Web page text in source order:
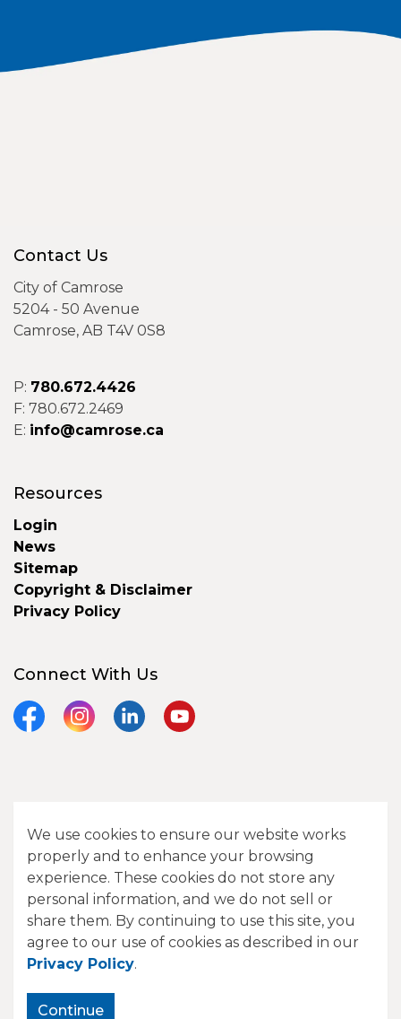
We use cookies to ensure our website works
properly and to enhance your browsing
experience. These cookies do not store any
personal information, and we do not sell or
share them. By continuing to use this site, you
agree to our use of cookies as described in our
Privacy Policy.
Continue
Contact Us
City of Camrose
5204 - 50 Avenue
Camrose, AB T4V 0S8
P: 780.672.4426
F: 780.672.2469
E: info@camrose.ca
Resources
Login
News
Sitemap
Copyright & Disclaimer
Privacy Policy
Connect With Us
FacebookInstagramLinkedInYouTube
Contact Us
Sitemap
Made with Govstack